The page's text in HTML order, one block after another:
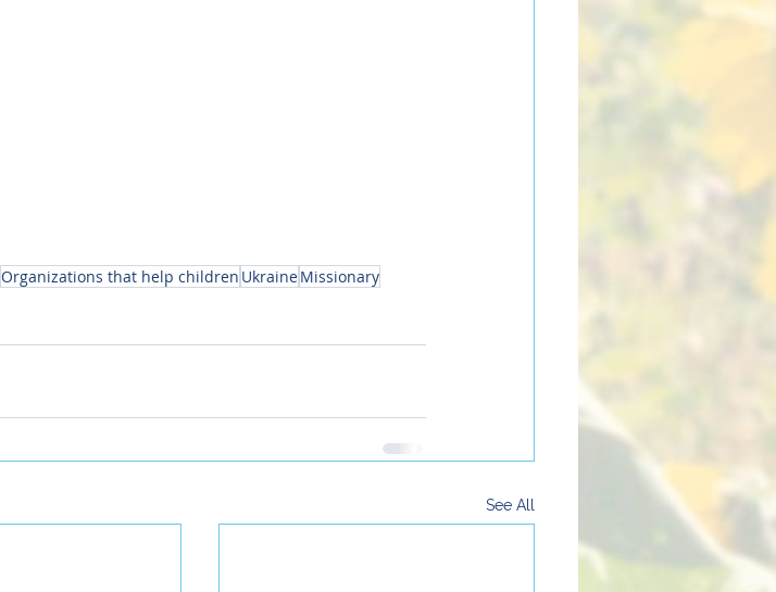
Organizations that help children UkraineMissionary
See All